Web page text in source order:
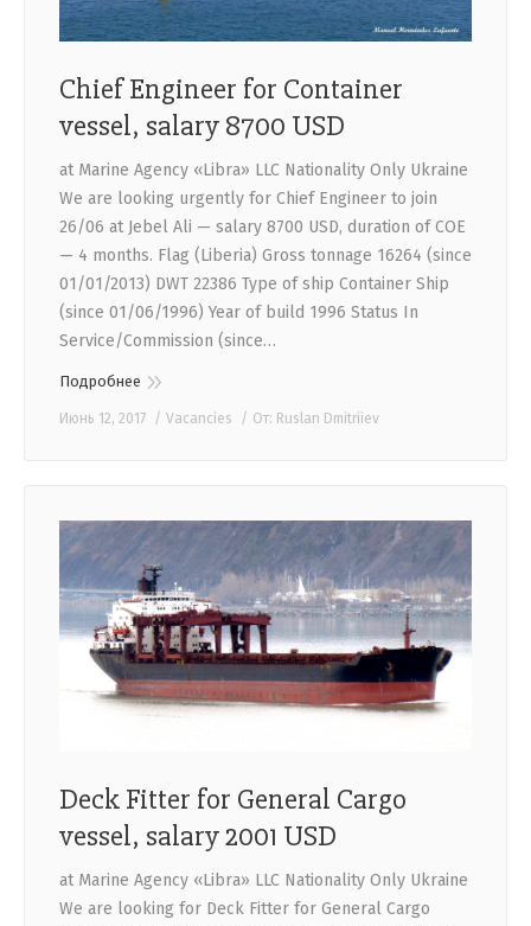
Chief Engineer for Container
vessel, salary 8700 USD
at Marine Agency «Libra» LLC Nationality Only Ukraine
We are looking urgently for Chief Engineer to join
26/06 at Jebel Ali — salary 8700 USD, duration of COE
— 4 months. Flag (Liberia) Gross tonnage 16264 (since
01/01/2013) DWT 22386 Type of ship Container Ship
(since 01/06/1996) Year of build 1996 Status In
Service/Commission (since…
Подробнее
Июнь 12, 2017 Vacancies От: Ruslan Dmitriiev
Deck Fitter for General Cargo
vessel, salary 2001 USD
at Marine Agency «Libra» LLC Nationality Only Ukraine
We are looking for Deck Fitter for General Cargo